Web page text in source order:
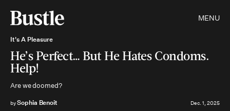
MENU
It's A Pleasure
He’s Perfect… But He Hates Condoms.
Help!
Are we doomed?
bySophia Benoit Dec. 1, 2025